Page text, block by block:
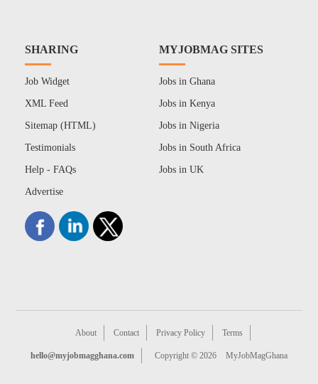
SHARING
Job Widget
XML Feed
Sitemap (HTML)
Testimonials
Help - FAQs
Advertise
MYJOBMAG SITES
Jobs in Ghana
Jobs in Kenya
Jobs in Nigeria
Jobs in South Africa
Jobs in UK
About Contact Privacy Policy Terms
hello@myjobmagghana.com Copyright © 2026 MyJobMagGhana